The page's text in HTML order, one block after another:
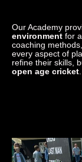
Our Academy
environment for
coaching
every aspect of
refine their skills,
open age cricket